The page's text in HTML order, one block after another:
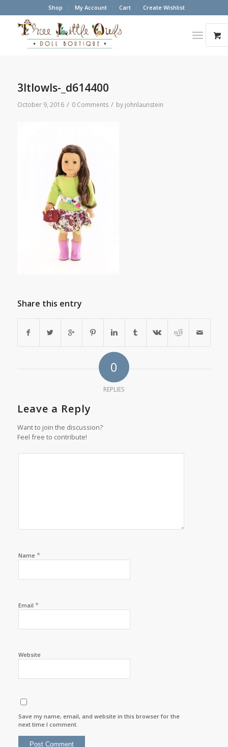
Shop My Account Cart Create Wishlist
3ltlowls-_d614400
October 9, 2016 / 0 Comments / by johnlaunstein
Share this entry
0
REPLIES
Leave a Reply
Want to join the discussion?
Feel free to contribute!
Name *
Email *
Website
Save my name, email, and website in this browser for the
next time I comment.